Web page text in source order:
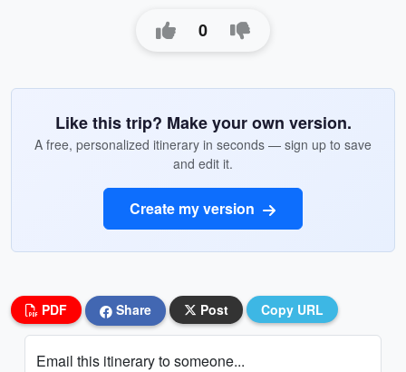
0
Like this trip? Make your own version.
A free, personalized itinerary in seconds — sign up to save
and edit it.
Create my version
PDF Share Post Copy URL
Email this itinerary to someone...